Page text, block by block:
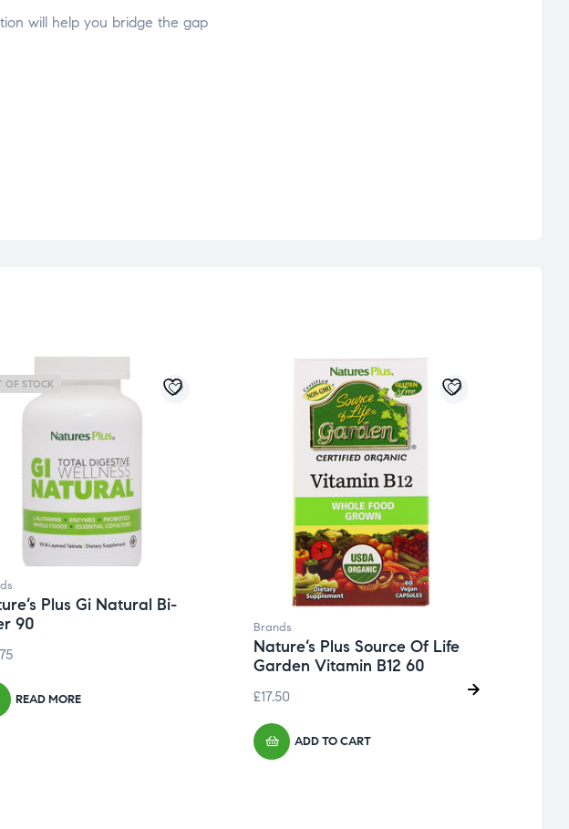
will help you bridge the gap
OF STOCK
Plus Gi Natural Bi-
90
READ MORE
Brands
Nature’s Plus Source Of Life
Garden Vitamin B12 60
£17.50
ADD TO CART